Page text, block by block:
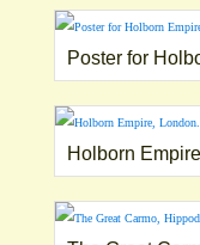
Poster for
Holborn